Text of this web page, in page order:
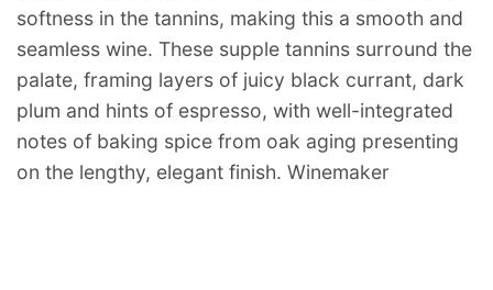
softness in the tannins, making this a smooth and
seamless wine. These supple tannins surround the
palate, framing layers of juicy black currant, dark
plum and hints of espresso, with well-integrated
notes of baking spice from oak aging presenting
on the lengthy, elegant finish. Winemaker